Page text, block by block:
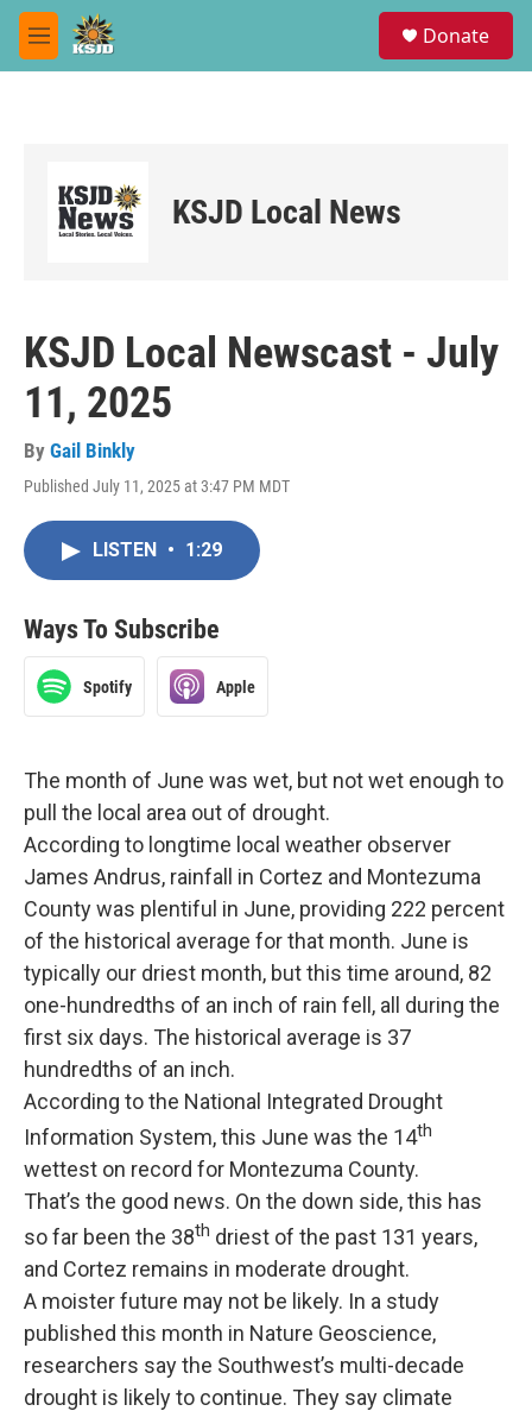
Skip to main content
M
e
Donate
KSJD Local News
KSJD Local Newscast - July
11, 2025
By Gail Binkly
Published July 11, 2025 at 3:47 PM MDT
LISTEN • 1:29
Ways To Subscribe
Spotify Apple
The month of June was wet, but not wet enough to
pull the local area out of drought.
According to longtime local weather observer
James Andrus, rainfall in Cortez and Montezuma
County was plentiful in June, providing 222 percent
of the historical average for that month. June is
typically our driest month, but this time around, 82
one-hundredths of an inch of rain fell, all during the
first six days. The historical average is 37
hundredths of an inch.
According to the National Integrated Drought
Information System, this June was the 14th
wettest on record for Montezuma County.
That’s the good news. On the down side, this has
so far been the 38th driest of the past 131 years,
and Cortez remains in moderate drought.
A moister future may not be likely. In a study
published this month in Nature Geoscience,
researchers say the Southwest’s multi-decade
drought is likely to continue. They say climate